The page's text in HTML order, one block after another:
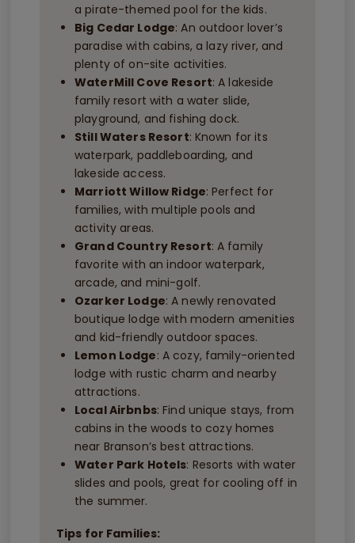
a pirate-themed pool for the kids.
Big Cedar Lodge: An outdoor lover’s
paradise with cabins, a lazy river, and
plenty of on-site activities.
WaterMill Cove Resort: A lakeside
family resort with a water slide,
playground, and fishing dock.
Still Waters Resort: Known for its
waterpark, paddleboarding, and
lakeside access.
Marriott Willow Ridge: Perfect for
families, with multiple pools and
activity areas.
Grand Country Resort: A family
favorite with an indoor waterpark,
arcade, and mini-golf.
Ozarker Lodge: A newly renovated
boutique lodge with modern amenities
and kid-friendly outdoor spaces.
Lemon Lodge: A cozy, family-oriented
lodge with rustic charm and nearby
attractions.
Local Airbnbs: Find unique stays, from
cabins in the woods to cozy homes
near Branson’s best attractions.
Water Park Hotels: Resorts with water
slides and pools, great for cooling off in
the summer.
Tips for Families: